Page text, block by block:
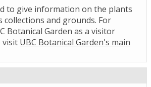
to give information on the plants
collections and grounds. For
Botanical Garden as a visitor
visit UBC Botanical Garden's main